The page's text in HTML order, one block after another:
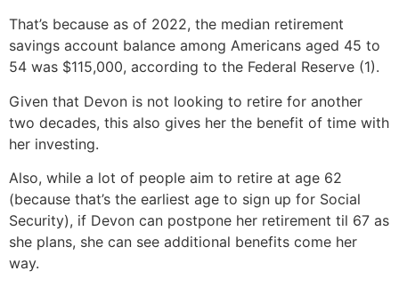
That’s because as of 2022, the median retirement
savings account balance among Americans aged 45 to
54 was $115,000, according to the Federal Reserve (1).
Given that Devon is not looking to retire for another
two decades, this also gives her the benefit of time with
her investing.
Also, while a lot of people aim to retire at age 62
(because that’s the earliest age to sign up for Social
Security), if Devon can postpone her retirement til 67 as
she plans, she can see additional benefits come her
way.